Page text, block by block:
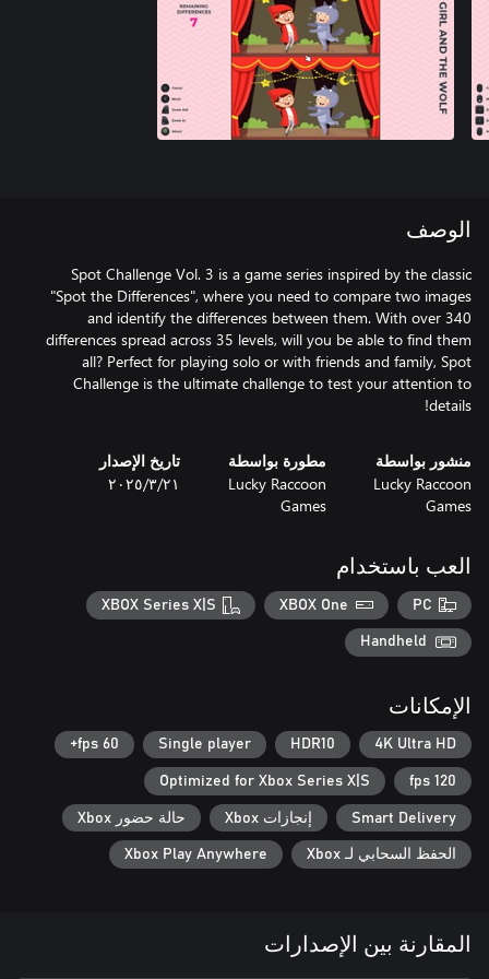
الوصف
Spot Challenge Vol. 3 is a game series inspired by the classic
"Spot the Differences", where you need to compare two images
and identify the differences between them. With over 340
differences spread across 35 levels, will you be able to find them
all? Perfect for playing solo or with friends and family, Spot
Challenge is the ultimate challenge to test your attention to
details!
منشور بواسطة
Lucky Raccoon
Games
مطورة بواسطة
Lucky Raccoon
Games
تاريخ الإصدار
٢١‏/٣‏/٢٠٢٥
العب باستخدام
PC
XBOX One
XBOX Series X|S
Handheld
الإمكانات
4K Ultra HD
HDR10
Single player
60 fps+
120 fps
Optimized for Xbox Series X|S
Smart Delivery إنجازات Xbox حالة حضور Xbox
الحفظ السحابي لـ Xbox Xbox Play Anywhere
المقارنة بين الإصدارات